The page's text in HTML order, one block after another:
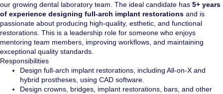
our growing dental laboratory team. The ideal candidate has 5+ years
of experience designing full-arch implant restorations and is
passionate about producing high-quality, esthetic, and functional
restorations. This is a leadership role for someone who enjoys
mentoring team members, improving workflows, and maintaining
exceptional quality standards.
Responsibilities
Design full-arch implant restorations, including All-on-X and
hybrid prostheses, using CAD software.
Design crowns, bridges, implant restorations, bars, and other